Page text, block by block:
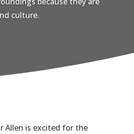
culture.
Allen is excited for the